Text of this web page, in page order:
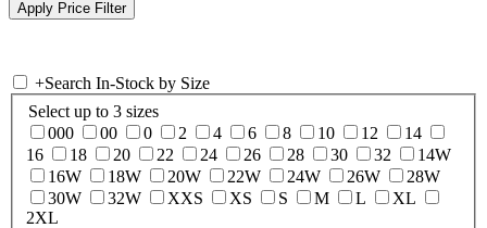
+Search In-Stock by Size
Select up to 3 sizes
000
00 0 2 4 6 8 10 12
14
16
18 20 22 24 26 28 30 32
14W
16W
18W 20W 22W 24W 26W
28W
30W
32W XXS XS S M L
XL
2XL